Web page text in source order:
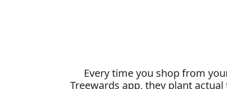
Every time you shop from
Treewards app, they plant